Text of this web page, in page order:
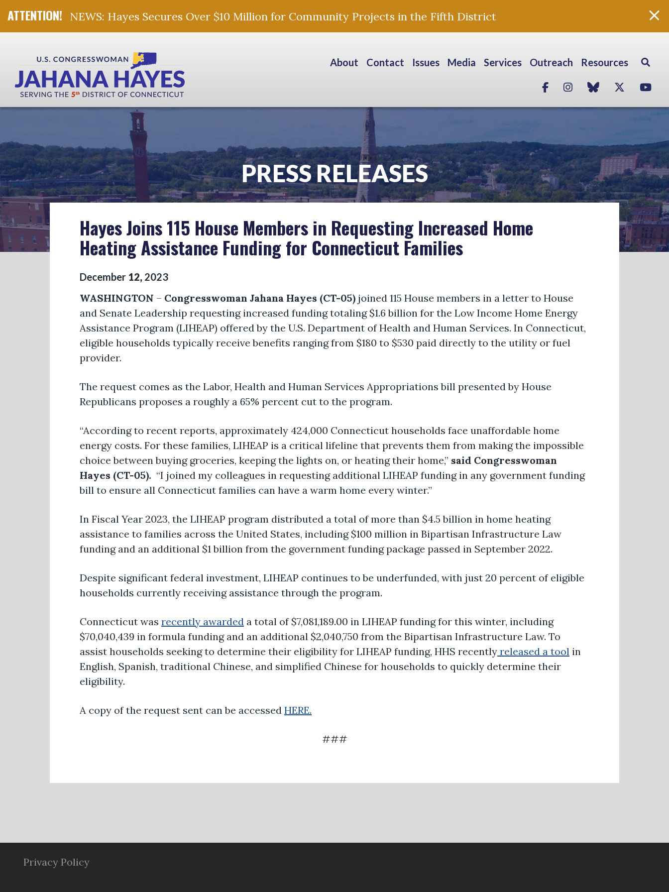
NEWS: Hayes Secures Over $10 Million for Community Projects in the Fifth District
About Contact Issues Media Services Outreach Resources
FacebookInstagram
blue skyTwitter
PRESS RELEASES
Hayes Joins 115 House Members in Requesting Increased Home
Heating Assistance Funding for Connecticut Families
December 12, 2023
WASHINGTON – Congresswoman Jahana Hayes (CT-05) joined 115 House members in a letter to House
and Senate Leadership requesting increased funding totaling $1.6 billion for the Low Income Home Energy
Assistance Program (LIHEAP) offered by the U.S. Department of Health and Human Services. In Connecticut,
eligible households typically receive benefits ranging from $180 to $530 paid directly to the utility or fuel
provider.
The request comes as the Labor, Health and Human Services Appropriations bill presented by House
Republicans proposes a roughly a 65% percent cut to the program.
“According to recent reports, approximately 424,000 Connecticut households face unaffordable home
energy costs. For these families, LIHEAP is a critical lifeline that prevents them from making the impossible
choice between buying groceries, keeping the lights on, or heating their home,” said Congresswoman
Hayes (CT-05). “I joined my colleagues in requesting additional LIHEAP funding in any government funding
bill to ensure all Connecticut families can have a warm home every winter.”
In Fiscal Year 2023, the LIHEAP program distributed a total of more than $4.5 billion in home heating
assistance to families across the United States, including $100 million in Bipartisan Infrastructure Law
funding and an additional $1 billion from the government funding package passed in September 2022.
Despite significant federal investment, LIHEAP continues to be underfunded, with just 20 percent of eligible
households currently receiving assistance through the program.
Connecticut was recently awarded a total of $7,081,189.00 in LIHEAP funding for this winter, including
$70,040,439 in formula funding and an additional $2,040,750 from the Bipartisan Infrastructure Law. To
assist households seeking to determine their eligibility for LIHEAP funding, HHS recently released a tool in
English, Spanish, traditional Chinese, and simplified Chinese for households to quickly determine their
eligibility.
A copy of the request sent can be accessed HERE.
###
Privacy Policy